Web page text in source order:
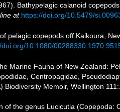
Bathypelagic calanoid
at https://doi.org/10.5479/
pelagic copepods off Kaikoura,
doi.org/10.1080/
Marine Fauna of New Zealand:
Centropagidae,
Memoir, Wellington
of the genus Lucicutia